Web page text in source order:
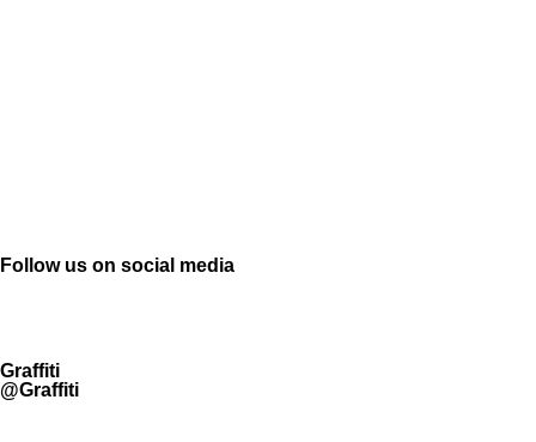
Follow us on social media
Graffiti
@Graffiti